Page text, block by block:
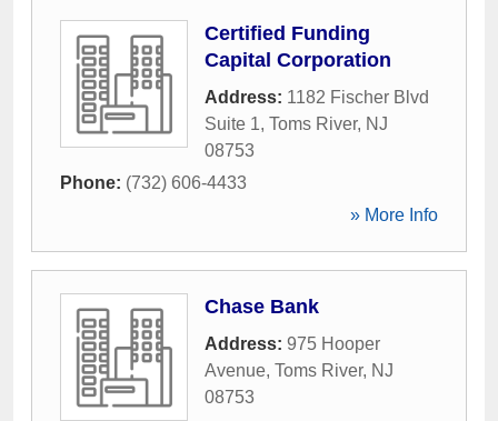
Certified Funding
Capital Corporation
Address: 1182 Fischer Blvd
Suite 1, Toms River, NJ
08753
Phone: (732) 606-4433
» More Info
Chase Bank
Address: 975 Hooper
Avenue, Toms River, NJ
08753